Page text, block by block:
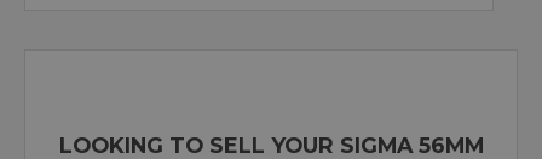
LOOKING TO SELL YOUR SIGMA 56MM